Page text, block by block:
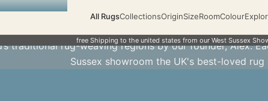
All RugsCollectionsOriginSizeRoomColour
free Shipping to the united states from our West Sussex
traditional rug-weaving regions by our founder, Alex.
Sussex showroom the UK's best-loved rug